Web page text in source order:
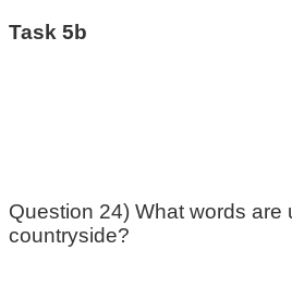
Task 5b
Question 24) What words are
countryside?